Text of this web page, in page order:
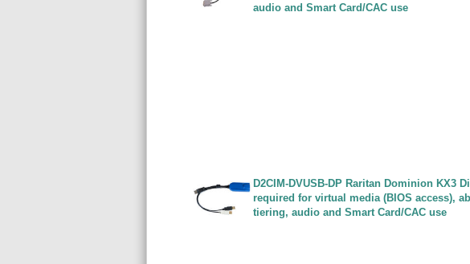
audio and Smart Card/CAC use
D2CIM-DVUSB-DP Raritan Dominion KX3
required for virtual media (BIOS access),
tiering, audio and Smart Card/CAC use